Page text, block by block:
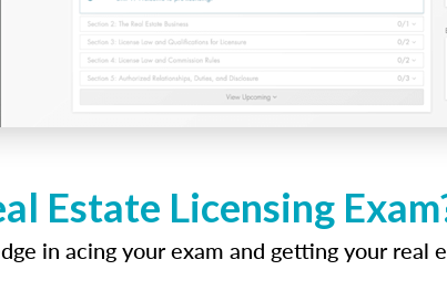
Estate Licensing
in acing your exam and getting your real